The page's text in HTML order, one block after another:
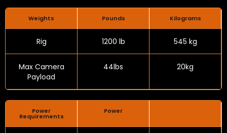
Weights Pounds Kilograms
Rig 1200 lb 545 kg
Max Camera
Payload
44lbs 20kg
Power
Requirements
Power